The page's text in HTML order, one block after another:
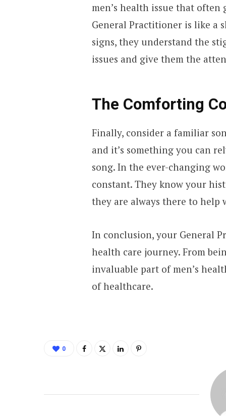
men’s health issue that often
General Practitioner is like a
signs, they understand the
issues and give them the
The Comforting
Finally, consider a familiar
and it’s something you can
song. In the ever-changing
constant. They know your
they are always there to help
In conclusion, your General
health care journey. From
invaluable part of men’s
of healthcare.
0